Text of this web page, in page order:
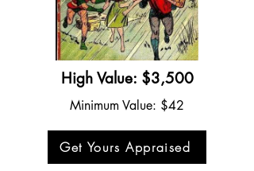
High Value: $3,500
Minimum Value: $42
Get Yours Appraised